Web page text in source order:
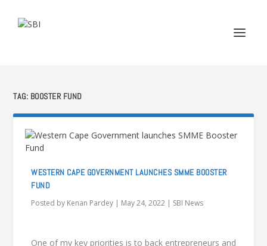
TAG: BOOSTER FUND
WESTERN CAPE GOVERNMENT LAUNCHES SMME BOOSTER
FUND
Posted by Kenan Pardey | May 24, 2022 | SBI News
One of my key priorities is to back entrepreneurs and